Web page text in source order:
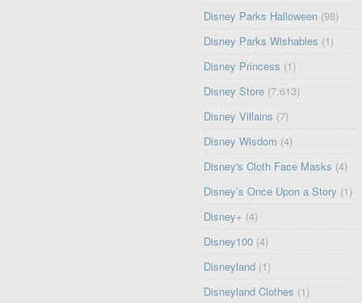
Disney Parks Halloween (98)
Disney Parks Wishables (1)
Disney Princess (1)
Disney Store (7,613)
Disney Villains (7)
Disney Wisdom (4)
Disney's Cloth Face Masks (4)
Disney’s Once Upon a Story (1)
Disney+ (4)
Disney100 (4)
Disneyland (1)
Disneyland Clothes (1)